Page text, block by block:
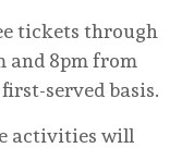
tickets through
and 8pm from
served basis.
activities will